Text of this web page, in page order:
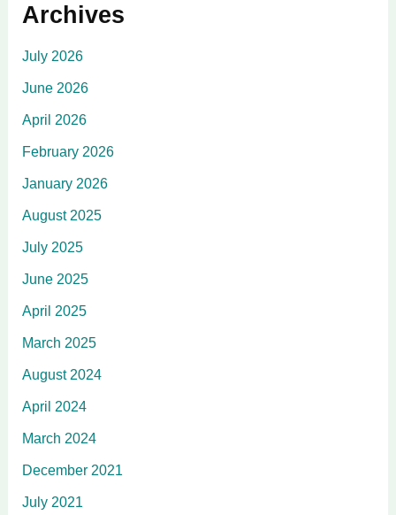
Archives
July 2026
June 2026
April 2026
February 2026
January 2026
August 2025
July 2025
June 2025
April 2025
March 2025
August 2024
April 2024
March 2024
December 2021
July 2021